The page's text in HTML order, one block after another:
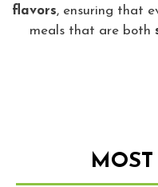
flavors, ensuring that
meals that are both